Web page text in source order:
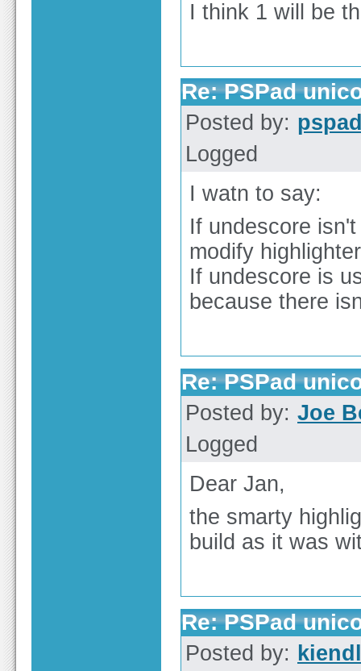
I think 1 will be
Re: PSPad
Posted by:
Logged
I watn to say:
If undescore
modify
If undescore is
because there
Re: PSPad
Posted by: Joe
Logged
Dear Jan,
the smarty
build as it was
Re: PSPad
Posted by: